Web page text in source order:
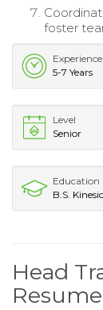
foster
Experience
5-7 Years
Level
Senior
Education
B.S.
Head
Resume